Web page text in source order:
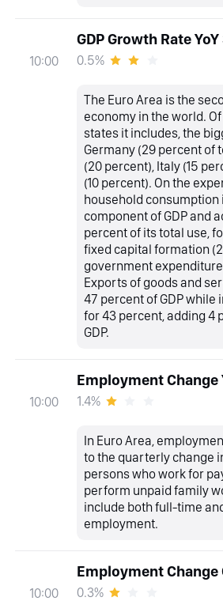
10:00
GDP Growth Rate
0.5%
The Euro Area is the
economy in the world.
states it includes, the
Germany (29 percent of
(20 percent), Italy (15
(10 percent). On the
household consumption
component of GDP and
percent of its total use,
fixed capital formation
government
Exports of goods and
47 percent of GDP
for 43 percent, adding 4
GDP.
10:00
Employment Change
1.4%
In Euro Area,
to the quarterly change
persons who work for
perform unpaid family
include both full-time
employment.
10:00
Employment Change
0.3%